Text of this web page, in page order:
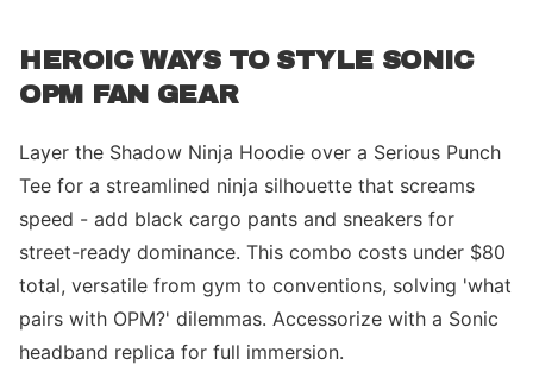
HEROIC WAYS TO STYLE SONIC
OPM FAN GEAR
Layer the Shadow Ninja Hoodie over a Serious Punch
Tee for a streamlined ninja silhouette that screams
speed - add black cargo pants and sneakers for
street-ready dominance. This combo costs under $80
total, versatile from gym to conventions, solving 'what
pairs with OPM?' dilemmas. Accessorize with a Sonic
headband replica for full immersion.